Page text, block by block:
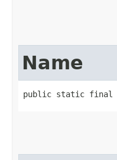
Name
public static final